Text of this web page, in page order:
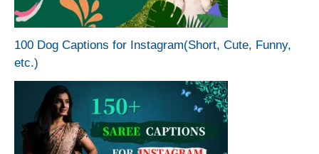
100 Dog Captions for Instagram(Short, Cute, Funny,
etc.)